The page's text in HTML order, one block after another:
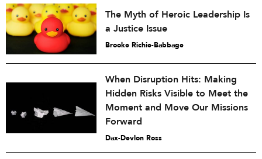
The Myth of Heroic Leadership Is
a Justice Issue
Brooke Richie-Babbage
When Disruption Hits: Making
Hidden Risks Visible to Meet the
Moment and Move Our Missions
Forward
Dax-Devlon Ross